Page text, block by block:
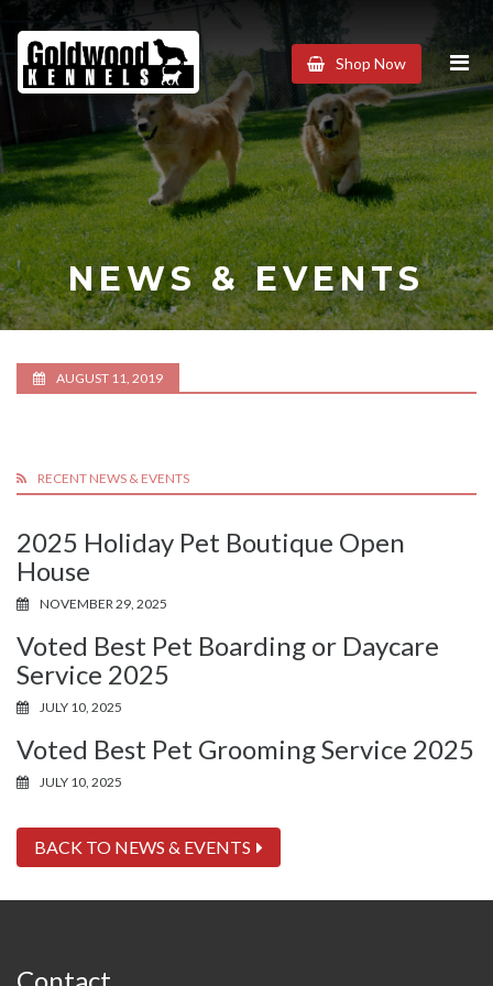
Goldwood
Kennels
Shop Now
NEWS & EVENTS
AUGUST 11, 2019
RECENT NEWS & EVENTS
2025 Holiday Pet Boutique Open
House
NOVEMBER 29, 2025
Voted Best Pet Boarding or Daycare
Service 2025
JULY 10, 2025
Voted Best Pet Grooming Service 2025
JULY 10, 2025
BACK TO NEWS & EVENTS